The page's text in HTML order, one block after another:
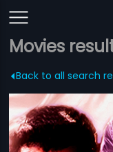
Movies
Back to all search